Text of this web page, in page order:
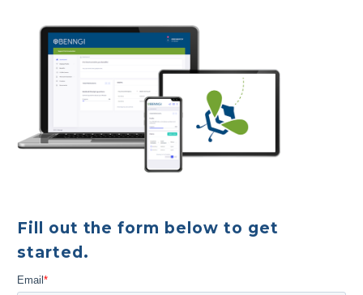
Fill out the form below to get
started.